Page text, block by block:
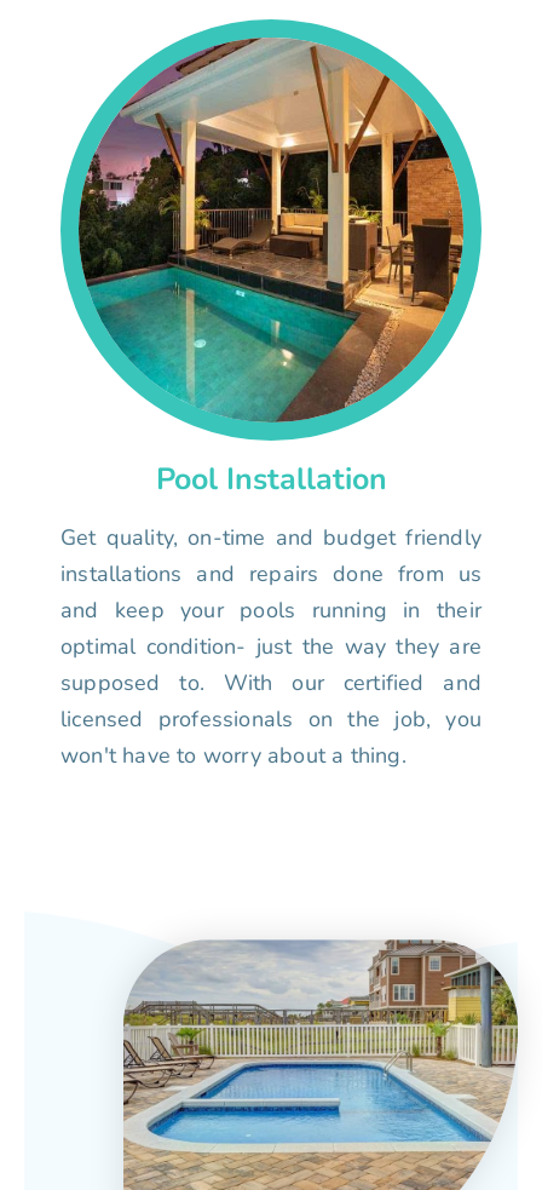
Pool Installation
Get quality, on-time and budget friendly
installations and repairs done from us
and keep your pools running in their
optimal condition- just the way they are
supposed to. With our certified and
licensed professionals on the job, you
won't have to worry about a thing.